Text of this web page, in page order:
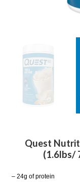
Quest
(1.6lbs/
– 24g of protein